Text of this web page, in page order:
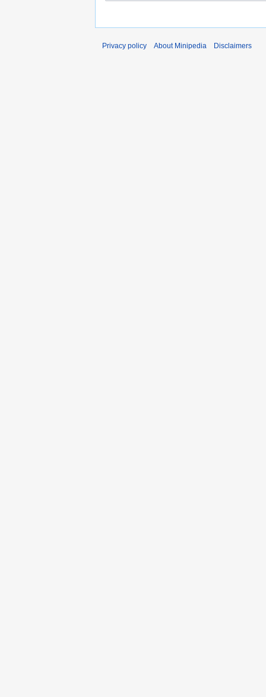
Privacy policy About Minipedia Disclaimers